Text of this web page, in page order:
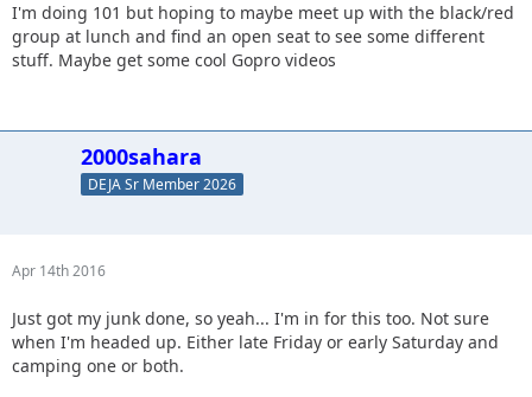
I'm doing 101 but hoping to maybe meet up with the black/red
group at lunch and find an open seat to see some different
stuff. Maybe get some cool Gopro videos
2000sahara
DEJA Sr Member 2026
Apr 14th 2016
Just got my junk done, so yeah... I'm in for this too. Not sure
when I'm headed up. Either late Friday or early Saturday and
camping one or both.